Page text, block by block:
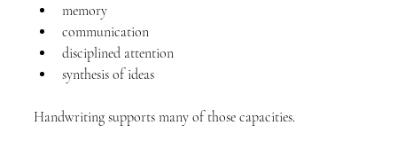
memory
communication
disciplined attention
synthesis of ideas
Handwriting supports many of those capacities.